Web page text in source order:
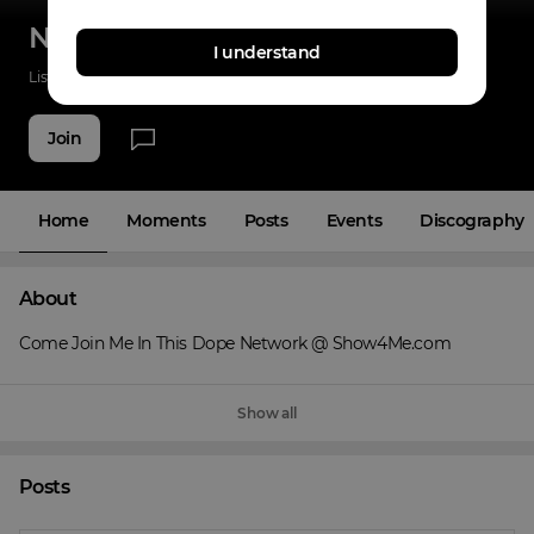
Np Hozman
Listenings 3 Applause 15 Fans 7
Join
Home Moments Posts Events Discography
About
Come Join Me In This Dope Network @ Show4Me.com
Show all
Posts
I understand